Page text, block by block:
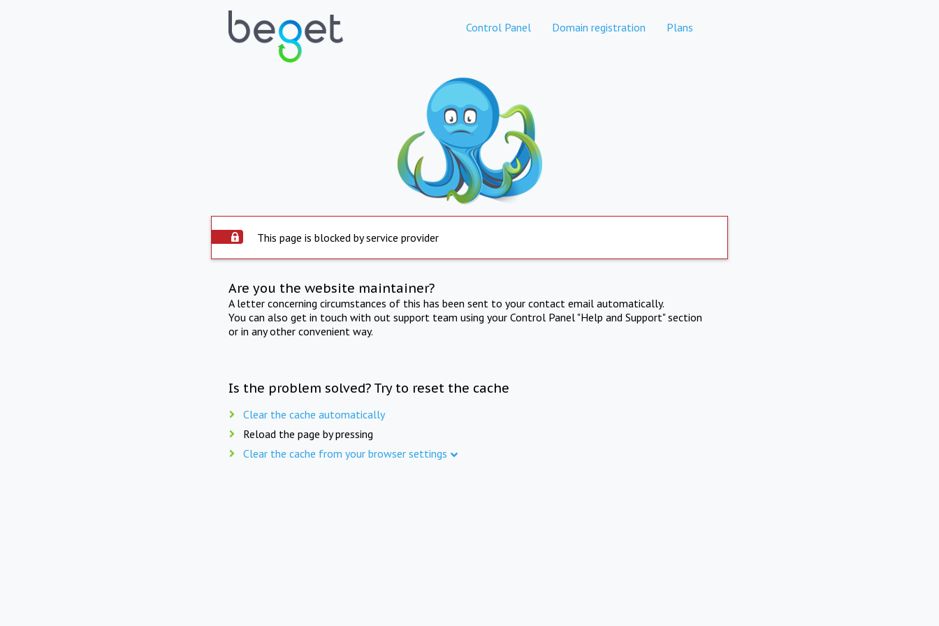
Control Panel Domain registration Plans
This page is blocked by service provider
Are you the website maintainer?
A letter concerning circumstances of this has been sent to your contact email automatically.
You can also get in touch with out support team using your Control Panel "Help and Support" section
or in any other convenient way.
Is the problem solved? Try to reset the cache
Clear the cache automatically
Reload the page by pressing
Clear the cache from your browser settings